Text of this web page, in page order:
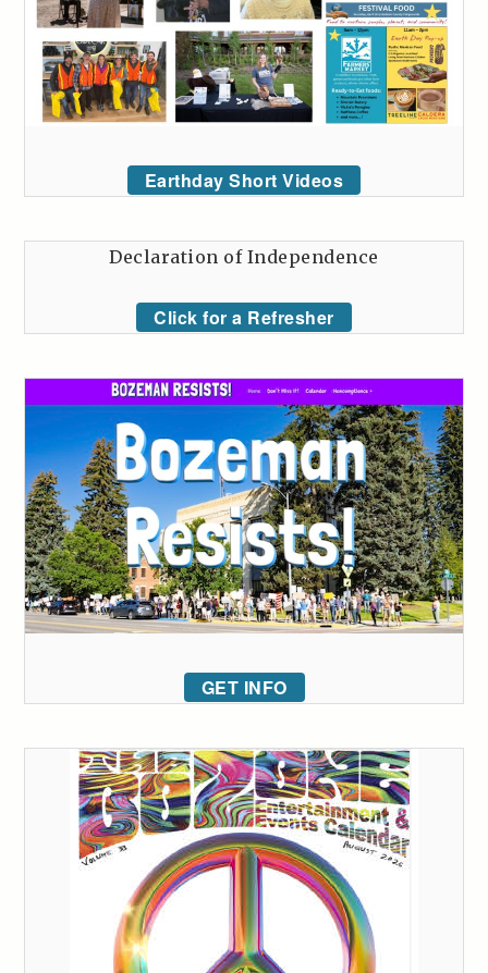
Earthday Short Videos
Declaration of Independence
Click for a Refresher
GET INFO